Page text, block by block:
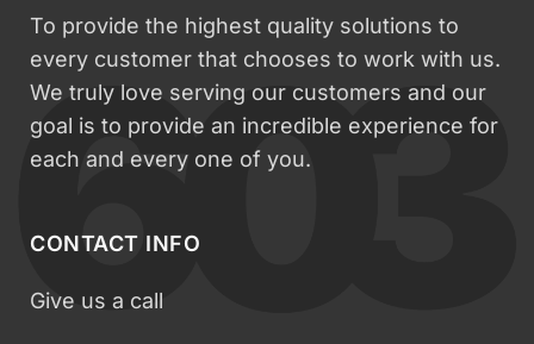
To provide the highest quality solutions to
every customer that chooses to work with us.
We truly love serving our customers and our
goal is to provide an incredible experience for
each and every one of you.
CONTACT INFO
Give us a call